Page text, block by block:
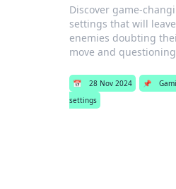
Discover game-
settings that will
enemies doubting
move and
📅 28 Nov 2024 📌
settings